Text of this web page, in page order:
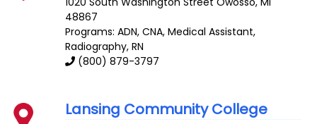
48867
Programs: ADN, CNA, Medical Assistant,
Radiography, RN
(800) 879-3797
Lansing Community College